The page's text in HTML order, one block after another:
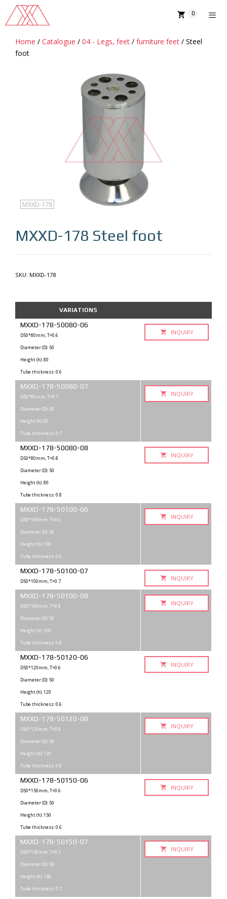
content
0
Home / Catalogue / 04 - Legs, feet / furniture feet / Steel
foot
MXXD-178
MXXD-178 Steel foot
SKU: MXXD-178
VARIATIONS
MXXD-178-50080-06
D50*80mm, T=0.6
Diameter (D): 50
Height (h): 80
Tube thickness: 0.6
INQUIRY
MXXD-178-50080-07
D50*80mm, T=0.7
Diameter (D): 50
Height (h): 80
Tube thickness: 0.7
INQUIRY
MXXD-178-50080-08
D50*80mm, T=0.8
Diameter (D): 50
Height (h): 80
Tube thickness: 0.8
INQUIRY
MXXD-178-50100-06
D50*100mm, T=0.6
Diameter (D): 50
Height (h): 100
Tube thickness: 0.6
INQUIRY
MXXD-178-50100-07
D50*100mm, T=0.7 INQUIRY
MXXD-178-50100-08
D50*100mm, T=0.8
Diameter (D): 50
Height (h): 100
Tube thickness: 0.8
INQUIRY
MXXD-178-50120-06
D50*120mm, T=0.6
Diameter (D): 50
Height (h): 120
Tube thickness: 0.6
INQUIRY
MXXD-178-50120-08
D50*120mm, T=0.8
Diameter (D): 50
Height (h): 120
Tube thickness: 0.8
INQUIRY
MXXD-178-50150-06
D50*150mm, T=0.6
Diameter (D): 50
Height (h): 150
Tube thickness: 0.6
INQUIRY
MXXD-178-50150-07
D50*150mm, T=0,7
Diameter (D): 50
Height (h): 150
Tube thickness: 0.7
INQUIRY